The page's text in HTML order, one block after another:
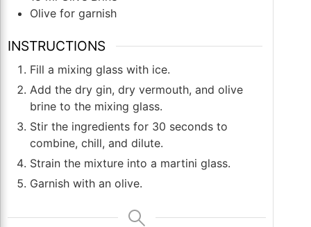
Olive for garnish
INSTRUCTIONS
Fill a mixing glass with ice.
Add the dry gin, dry vermouth, and olive
brine to the mixing glass.
Stir the ingredients for 30 seconds to
combine, chill, and dilute.
Strain the mixture into a martini glass.
Garnish with an olive.